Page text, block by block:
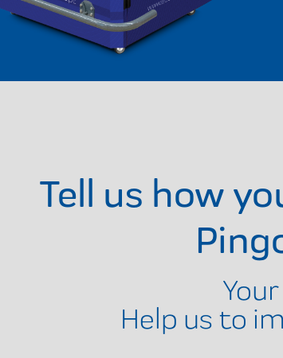
Tell us how
Help us to